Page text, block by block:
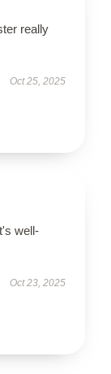
really
Oct 25, 2025
well-
Oct 23, 2025